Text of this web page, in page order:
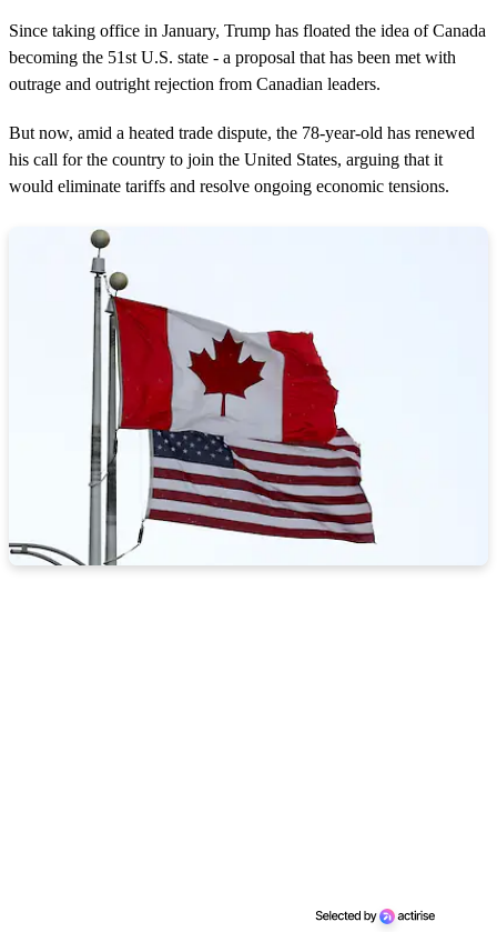
Since taking office in January, Trump has floated the idea of Canada
becoming the 51st U.S. state - a proposal that has been met with
outrage and outright rejection from Canadian leaders.
But now, amid a heated trade dispute, the 78-year-old has renewed
his call for the country to join the United States, arguing that it
would eliminate tariffs and resolve ongoing economic tensions.